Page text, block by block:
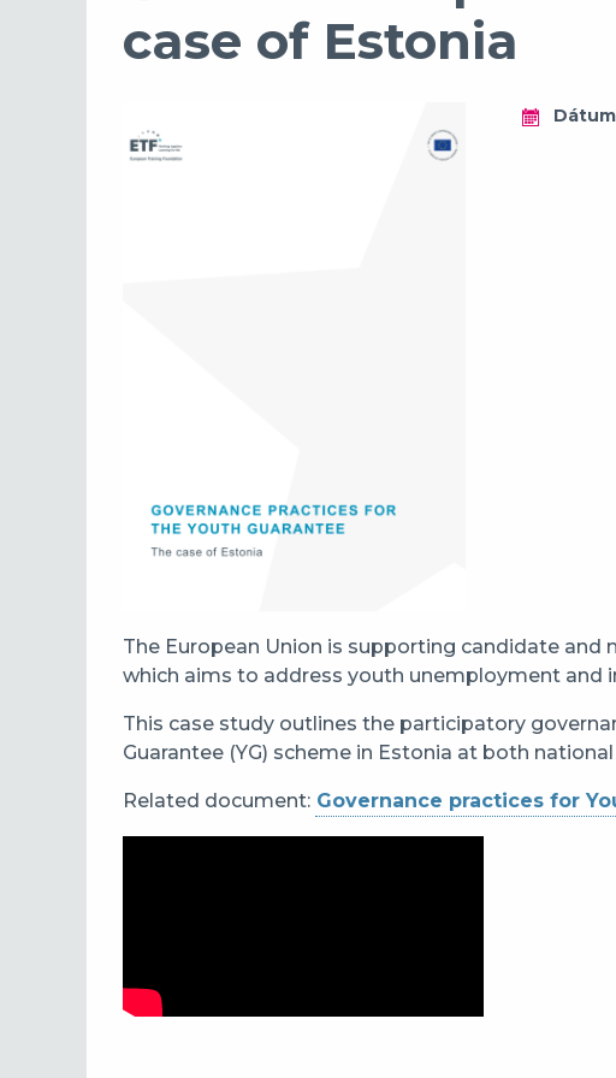
case of Estonia
Dátum
The European Union is supporting candidate and
which aims to address youth unemployment and
This case study outlines the participatory
Guarantee (YG) scheme in Estonia at both
Related document: Governance practices for